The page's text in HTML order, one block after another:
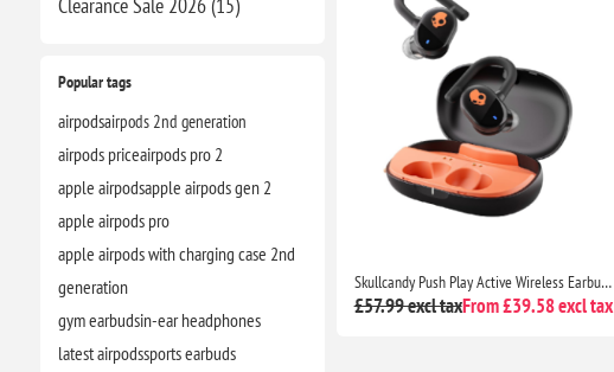
Popular tags
airpodsairpods 2nd generation
airpods priceairpods pro 2
apple airpodsapple airpods gen 2
apple airpods pro
apple airpods with charging case 2nd
generation
gym earbudsin-ear headphones
latest airpodssports earbuds
Skullcandy Push Play Active Wireless Earbuds Bluetooth, 34H Battery, Noise Isolating, Sweat Resistant Black/Orange
£57.99 excl taxFrom £39.58 excl tax